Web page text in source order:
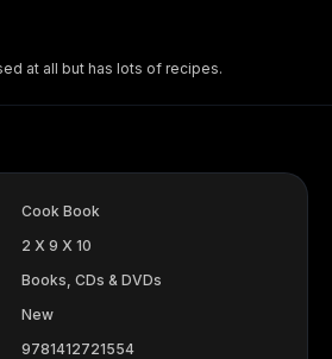
at all but has lots of recipes.
Cook Book
2 X 9 X 10
Books, CDs & DVDs
New
9781412721554